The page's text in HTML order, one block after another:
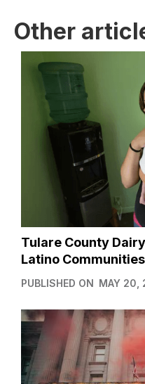
Other
Tulare County
Latino Communities
PUBLISHED ON MAY 20,